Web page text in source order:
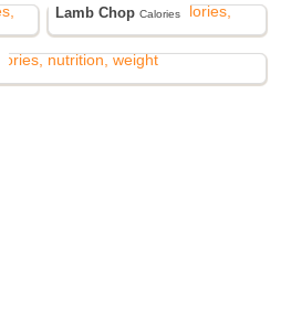
Lamb ChopCalories